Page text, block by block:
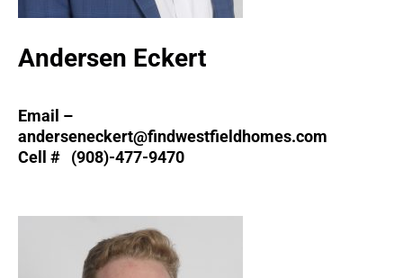
Andersen Eckert
Email –
anderseneckert@findwestfieldhomes.com
Cell # (908)-477-9470